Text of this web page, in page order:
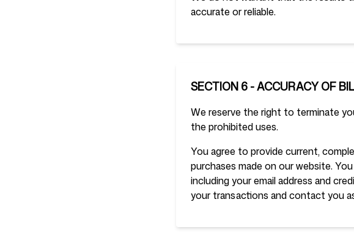
accurate or reliable.
SECTION 6 - ACCURACY OF
We reserve the right to terminate
the prohibited uses.
You agree to provide current,
purchases made on our website.
including your email address and
your transactions and contact you